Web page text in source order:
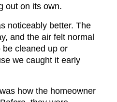
out on its own.
noticeably better. The
and the air felt normal
cleaned up or
we caught it early
how the homeowner